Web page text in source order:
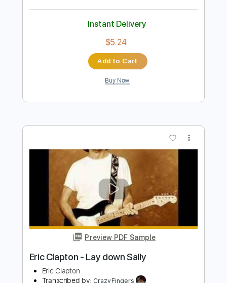
Preview PDF Sample
Eric Clapton - Driftin' Blues
Transcribed by:
Includes
Lead Tracks 🎸
Standard Tuning
Audio-Synced No Capo
Instant Delivery
$5.24
Add to Cart
Buy Now